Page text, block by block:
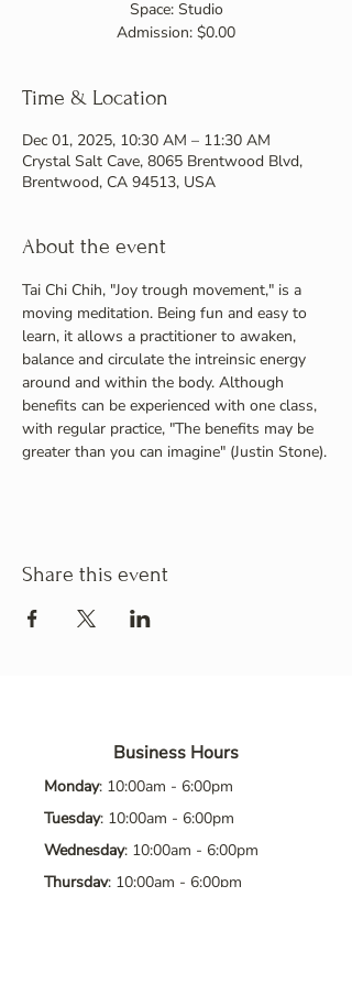
Space: Studio
Admission: $0.00
Time & Location
Dec 01, 2025, 10:30 AM – 11:30 AM
Crystal Salt Cave, 8065 Brentwood Blvd,
Brentwood, CA 94513, USA
About the event
Tai Chi Chih, "Joy trough movement," is a
moving meditation. Being fun and easy to
learn, it allows a practitioner to awaken,
balance and circulate the intreinsic energy
around and within the body. Although
benefits can be experienced with one class,
with regular practice, "The benefits may be
greater than you can imagine" (Justin Stone).
Share this event
Business Hours
Monday: 10:00am - 6:00pm
Tuesday: 10:00am - 6:00pm
Wednesday: 10:00am - 6:00pm
Thursday: 10:00am - 6:00pm